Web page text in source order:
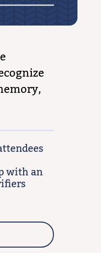
with an